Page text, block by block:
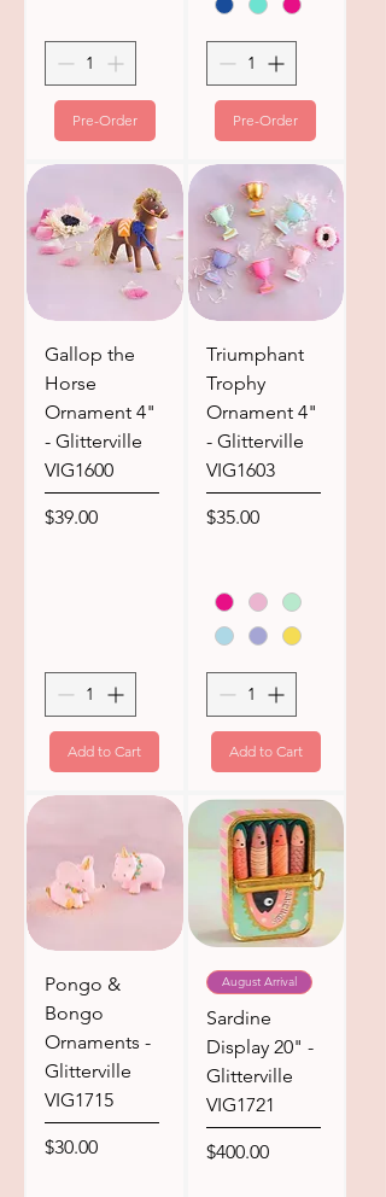
Pre-Order Pre-Order
Gallop the
Horse
Ornament 4"
- Glitterville
VIG1600
Price
$39.00
Add to Cart
Triumphant
Trophy
Ornament 4"
- Glitterville
VIG1603
Price
$35.00
Add to Cart
Pongo &
Bongo
Ornaments -
Glitterville
VIG1715
Price
$30.00
August Arrival
Sardine
Display 20" -
Glitterville
VIG1721
Price
$400.00